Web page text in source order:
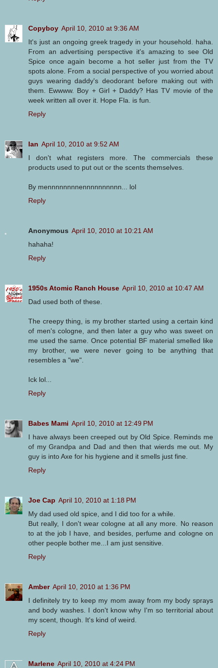
Copyboy April 10, 2010 at 9:36 AM
It's just an ongoing greek tragedy in your household. haha.
From an advertising perspective it's amazing to see Old
Spice once again become a hot seller just from the TV
spots alone. From a social perspective of you worried about
guys wearing daddy's deodorant before making out with
them. Ewwww. Boy + Girl + Daddy? Has TV movie of the
week written all over it. Hope Fla. is fun.
Reply
Ian April 10, 2010 at 9:52 AM
I don't what registers more. The commercials these
products used to put out or the scents themselves.
By mennnnnnnnennnnnnnnnn... lol
Reply
Anonymous April 10, 2010 at 10:21 AM
hahaha!
Reply
1950s Atomic Ranch House April 10, 2010 at 10:47 AM
Dad used both of these.
The creepy thing, is my brother started using a certain kind
of men's cologne, and then later a guy who was sweet on
me used the same. Once potential BF material smelled like
my brother, we were never going to be anything that
resembles a "we".
Ick lol...
Reply
Babes Mami April 10, 2010 at 12:49 PM
I have always been creeped out by Old Spice. Reminds me
of my Grandpa and Dad and then that wierds me out. My
guy is into Axe for his hygiene and it smells just fine.
Reply
Joe Cap April 10, 2010 at 1:18 PM
My dad used old spice, and I did too for a while.
But really, I don't wear cologne at all any more. No reason
to at the job I have, and besides, perfume and cologne on
other people bother me...I am just sensitive.
Reply
Amber April 10, 2010 at 1:36 PM
I definitely try to keep my mom away from my body sprays
and body washes. I don't know why I'm so territorial about
my scent, though. It's kind of weird.
Reply
Marlene April 10, 2010 at 4:24 PM